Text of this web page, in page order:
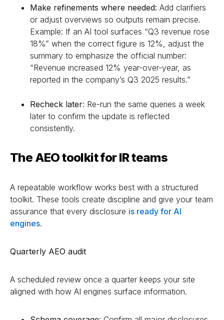
Make refinements where needed: Add clarifiers
or adjust overviews so outputs remain precise.
Example: If an AI tool surfaces “Q3 revenue rose
18%” when the correct figure is 12%, adjust the
summary to emphasize the official number:
“Revenue increased 12% year-over-year, as
reported in the company’s Q3 2025 results.”
Recheck later: Re-run the same queries a week
later to confirm the update is reflected
consistently.
The AEO toolkit for IR teams
A repeatable workflow works best with a structured
toolkit. These tools create discipline and give your team
assurance that every disclosure is ready for AI
engines.
Quarterly AEO audit
A scheduled review once a quarter keeps your site
aligned with how AI engines surface information.